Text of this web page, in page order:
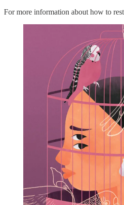
For more information about how to